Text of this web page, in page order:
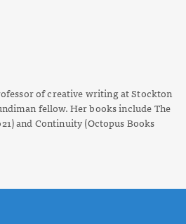
of creative writing at Stockton
fellow. Her books includeThe
and Continuity(Octopus Books